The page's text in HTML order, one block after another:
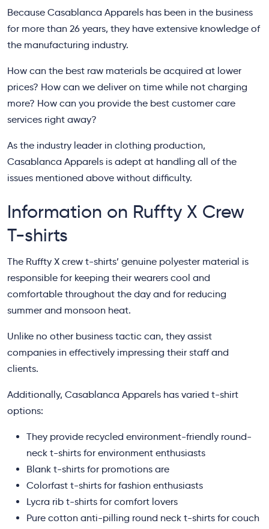
Because Casablanca Apparels has been in the business
for more than 26 years, they have extensive knowledge of
the manufacturing industry.
How can the best raw materials be acquired at lower
prices? How can we deliver on time while not charging
more? How can you provide the best customer care
services right away?
As the industry leader in clothing production,
Casablanca Apparels is adept at handling all of the
issues mentioned above without difficulty.
Information on Ruffty X Crew
T-shirts
The Ruffty X crew t-shirts’ genuine polyester material is
responsible for keeping their wearers cool and
comfortable throughout the day and for reducing
summer and monsoon heat.
Unlike no other business tactic can, they assist
companies in effectively impressing their staff and
clients.
Additionally, Casablanca Apparels has varied t-shirt
options:
They provide recycled environment-friendly round-
neck t-shirts for environment enthusiasts
Blank t-shirts for promotions are
Colorfast t-shirts for fashion enthusiasts
Lycra rib t-shirts for comfort lovers
Pure cotton anti-pilling round neck t-shirts for couch